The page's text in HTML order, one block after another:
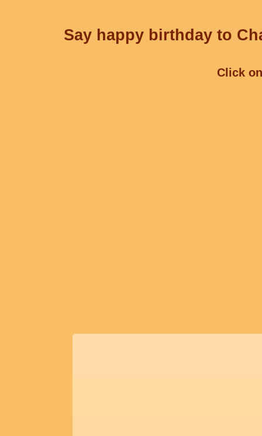
Say happy birthday to
Click